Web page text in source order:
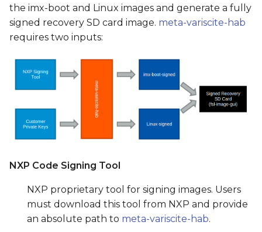
the imx-boot and Linux images and generate a fully
signed recovery SD card image. meta-variscite-hab
requires two inputs:
NXP Code Signing Tool
NXP proprietary tool for signing images. Users
must download this tool from NXP and provide
an absolute path to meta-variscite-hab.